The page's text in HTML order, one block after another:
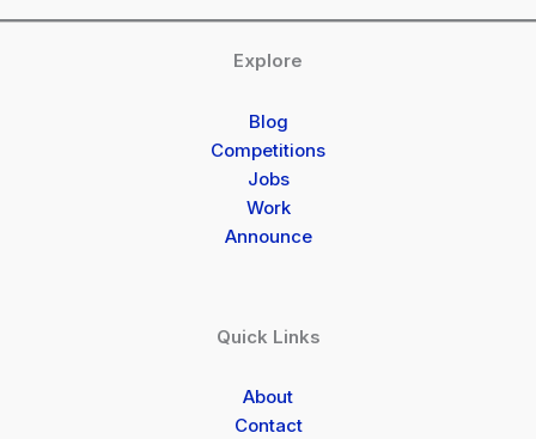
Explore
Blog
Competitions
Jobs
Work
Announce
Quick Links
About
Contact